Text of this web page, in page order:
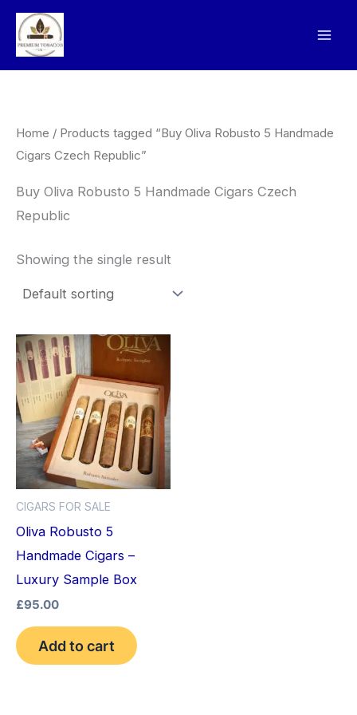
Skip
content
Home / Products tagged “Buy Oliva Robusto 5 Handmade
Cigars Czech Republic”
Buy Oliva Robusto 5 Handmade Cigars Czech
Republic
Showing the single result
CIGARS FOR SALE
Oliva Robusto 5
Handmade Cigars –
Luxury Sample Box
£95.00
Add to cart